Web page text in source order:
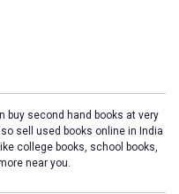
buy second hand books at very
sell used books online in India
college books, school books,
near you.